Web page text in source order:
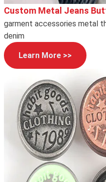
Custom Metal Jeans
garment accessories metal
denim
Learn More >>